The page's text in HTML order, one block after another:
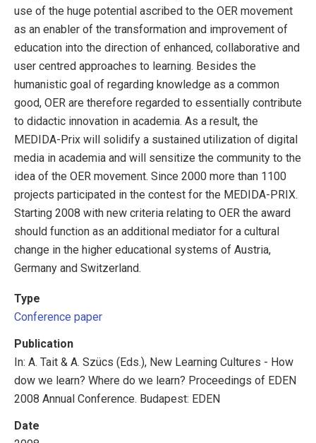
use of the huge potential ascribed to the OER movement
as an enabler of the transformation and improvement of
education into the direction of enhanced, collaborative and
user centred approaches to learning. Besides the
humanistic goal of regarding knowledge as a common
good, OER are therefore regarded to essentially contribute
to didactic innovation in academia. As a result, the
MEDIDA-Prix will solidify a sustained utilization of digital
media in academia and will sensitize the community to the
idea of the OER movement. Since 2000 more than 1100
projects participated in the contest for the MEDIDA-PRIX.
Starting 2008 with new criteria relating to OER the award
should function as an additional mediator for a cultural
change in the higher educational systems of Austria,
Germany and Switzerland.
Type
Conference paper
Publication
In: A. Tait & A. Szücs (Eds.), New Learning Cultures - How
dow we learn? Where do we learn? Proceedings of EDEN
2008 Annual Conference. Budapest: EDEN
Date